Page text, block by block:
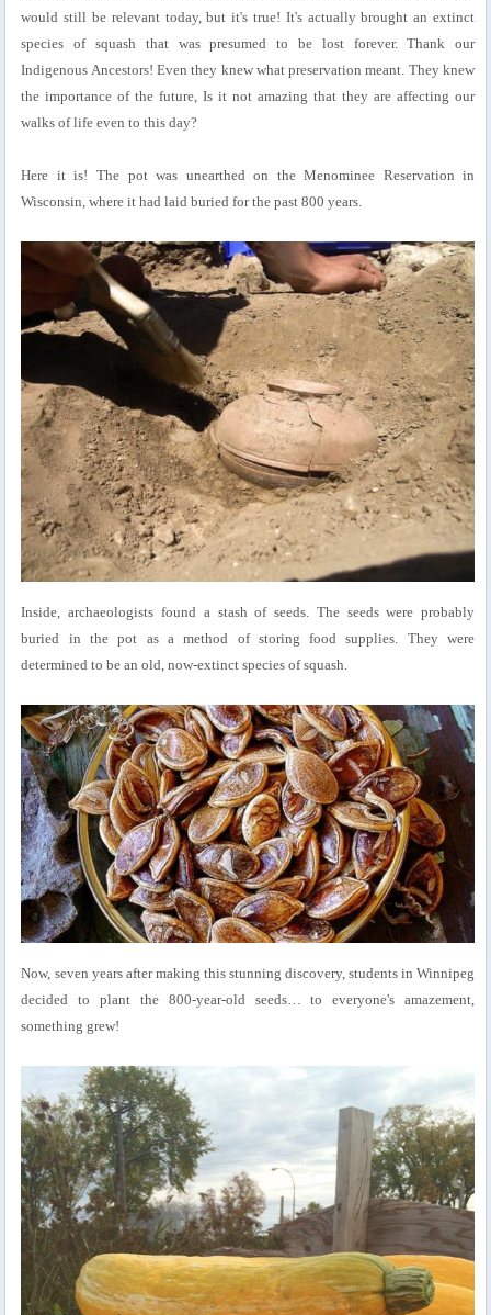
would still be relevant today, but it's true! It's actually brought an extinct
species of squash that was presumed to be lost forever. Thank our
Indigenous Ancestors! Even they knew what preservation meant. They knew
the importance of the future, Is it not amazing that they are affecting our
walks of life even to this day?
Here it is! The pot was unearthed on the Menominee Reservation in
Wisconsin, where it had laid buried for the past 800 years.
Inside, archaeologists found a stash of seeds. The seeds were probably
buried in the pot as a method of storing food supplies. They were
determined to be an old, now-extinct species of squash.
Now, seven years after making this stunning discovery, students in Winnipeg
decided to plant the 800-year-old seeds… to everyone's amazement,
something grew!